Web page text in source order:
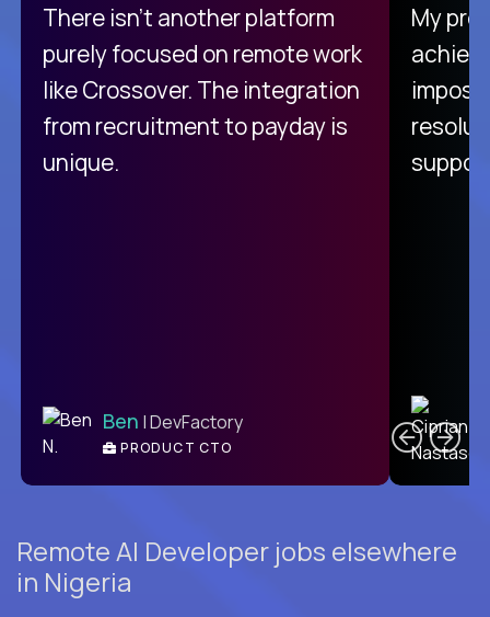
There isn't another platform
purely focused on remote work
like Crossover. The integration
from recruitment to payday is
unique.
Ben | DevFactory
PRODUCT CTO
My
Remote AI Developer jobs elsewhere
in Nigeria